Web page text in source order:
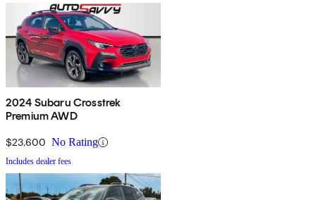
2024 Subaru Crosstrek
Premium AWD
$23,600 No Rating
Includes dealer fees